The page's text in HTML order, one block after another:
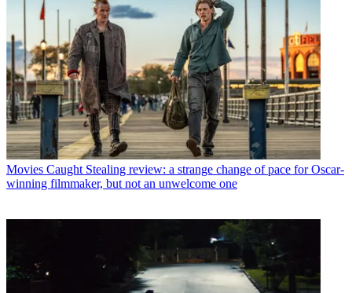
Movies Caught Stealing review: a strange change of pace for Oscar-
winning filmmaker, but not an unwelcome one